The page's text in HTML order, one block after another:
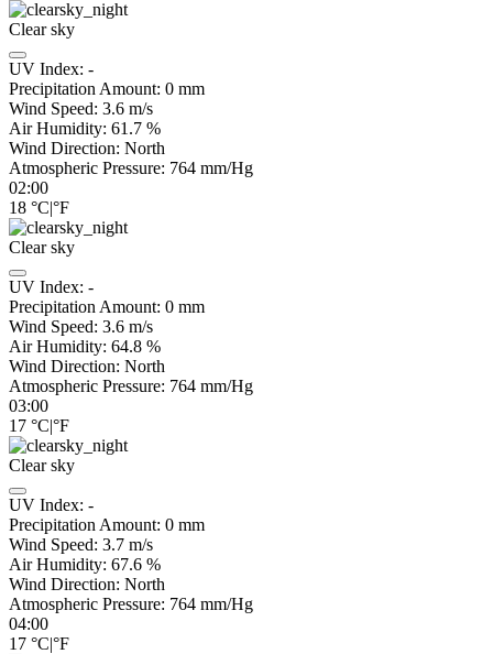
Clear sky
UV Index: -
Precipitation Amount: 0 mm
Wind Speed: 3.6 m/s
Air Humidity: 61.7 %
Wind Direction: North
Atmospheric Pressure: 764 mm/Hg
02:00
18 °C|°F
Clear sky
UV Index: -
Precipitation Amount: 0 mm
Wind Speed: 3.6 m/s
Air Humidity: 64.8 %
Wind Direction: North
Atmospheric Pressure: 764 mm/Hg
03:00
17 °C|°F
Clear sky
UV Index: -
Precipitation Amount: 0 mm
Wind Speed: 3.7 m/s
Air Humidity: 67.6 %
Wind Direction: North
Atmospheric Pressure: 764 mm/Hg
04:00
17 °C|°F